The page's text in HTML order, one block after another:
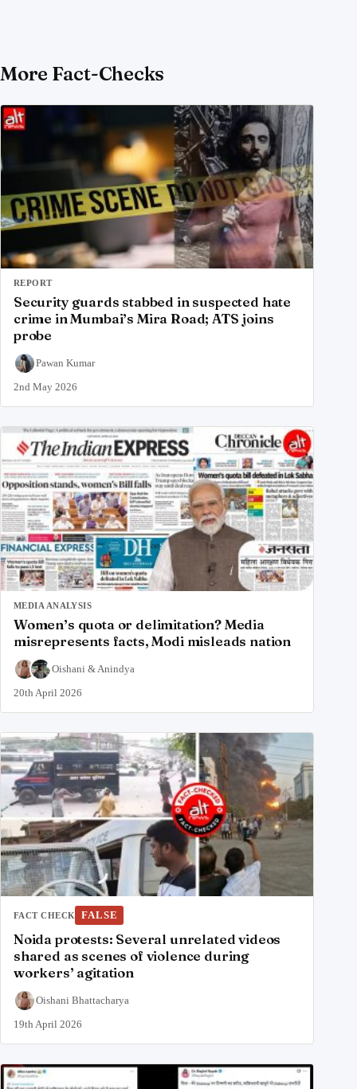
More Fact-Checks
REPORT
Security guards stabbed in suspected hate
crime in Mumbai’s Mira Road; ATS joins
probe
Pawan Kumar
2nd May 2026
MEDIA ANALYSIS
Women’s quota or delimitation? Media
misrepresents facts, Modi misleads nation
Oishani & Anindya
20th April 2026
FACT CHECK FALSE
Noida protests: Several unrelated videos
shared as scenes of violence during
workers’ agitation
Oishani Bhattacharya
19th April 2026